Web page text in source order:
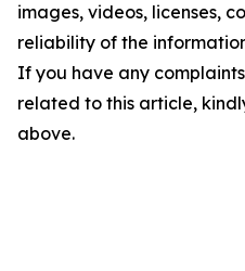
images, videos, licenses,
reliability of the
If you have any
related to this article,
above.